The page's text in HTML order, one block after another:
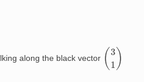
along the black vector
31)